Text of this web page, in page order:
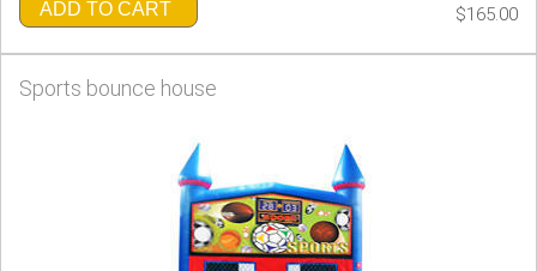
ADD TO CART $165.00
Sports bounce house